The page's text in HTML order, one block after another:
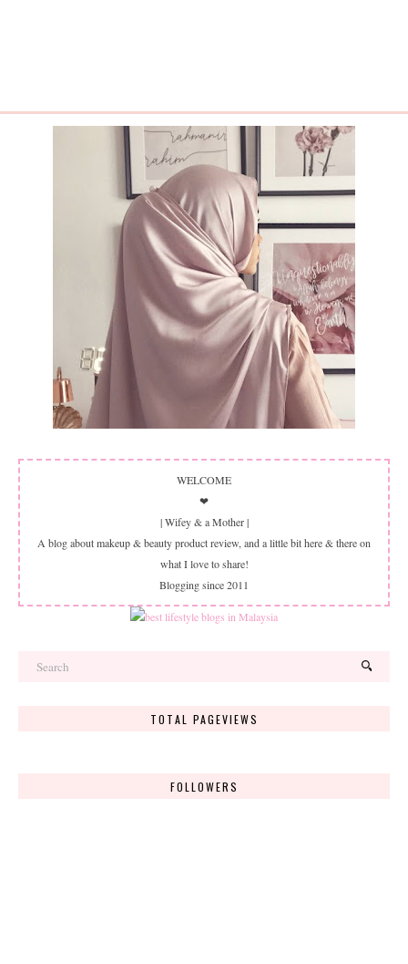
WELCOME
❤
| Wifey & a Mother |
A blog about makeup & beauty product review, and a little bit here & there on
what I love to share!
Blogging since 2011
TOTAL PAGEVIEWS
FOLLOWERS